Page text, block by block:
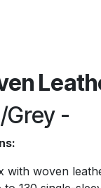
Grey -
with woven